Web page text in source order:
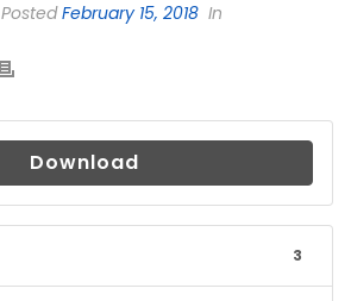
PostedFebruary 15, 2018 In
Download
3